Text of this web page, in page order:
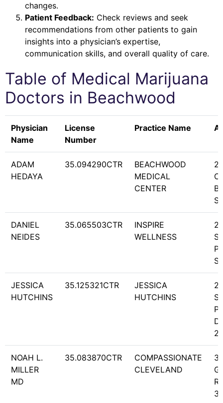
changes.
Patient Feedback: Check reviews and seek
recommendations from other patients to gain
insights into a physician’s expertise,
communication skills, and overall quality of care.
Table of Medical Marijuana
Doctors in Beachwood
Physician
Name
License
Number
Practice Name
ADAM
HEDAYA
35.094290CTR
BEACHWOOD
MEDICAL
CENTER
DANIEL
NEIDES
35.065503CTR
INSPIRE
WELLNESS
JESSICA
HUTCHINS
35.125321CTR
JESSICA
HUTCHINS
NOAH L.
MILLER
MD
35.083870CTR
COMPASSIONATE
CLEVELAND